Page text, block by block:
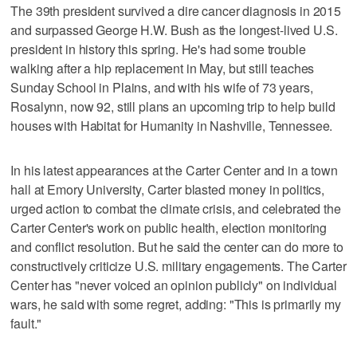
The 39th president survived a dire cancer diagnosis in 2015
and surpassed George H.W. Bush as the longest-lived U.S.
president in history this spring. He's had some trouble
walking after a hip replacement in May, but still teaches
Sunday School in Plains, and with his wife of 73 years,
Rosalynn, now 92, still plans an upcoming trip to help build
houses with Habitat for Humanity in Nashville, Tennessee.
In his latest appearances at the Carter Center and in a town
hall at Emory University, Carter blasted money in politics,
urged action to combat the climate crisis, and celebrated the
Carter Center's work on public health, election monitoring
and conflict resolution. But he said the center can do more to
constructively criticize U.S. military engagements. The Carter
Center has "never voiced an opinion publicly" on individual
wars, he said with some regret, adding: "This is primarily my
fault."